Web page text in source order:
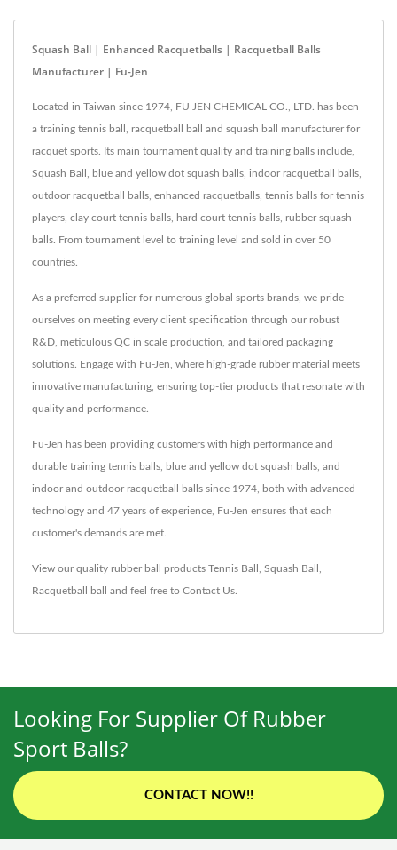
Squash Ball | Enhanced Racquetballs | Racquetball Balls
Manufacturer | Fu-Jen
Located in Taiwan since 1974, FU-JEN CHEMICAL CO., LTD. has been
a training tennis ball, racquetball ball and squash ball manufacturer for
racquet sports. Its main tournament quality and training balls include,
Squash Ball, blue and yellow dot squash balls, indoor racquetball balls,
outdoor racquetball balls, enhanced racquetballs, tennis balls for tennis
players, clay court tennis balls, hard court tennis balls, rubber squash
balls. From tournament level to training level and sold in over 50
countries.
As a preferred supplier for numerous global sports brands, we pride
ourselves on meeting every client specification through our robust
R&D, meticulous QC in scale production, and tailored packaging
solutions. Engage with Fu-Jen, where high-grade rubber material meets
innovative manufacturing, ensuring top-tier products that resonate with
quality and performance.
Fu-Jen has been providing customers with high performance and
durable training tennis balls, blue and yellow dot squash balls, and
indoor and outdoor racquetball balls since 1974, both with advanced
technology and 47 years of experience, Fu-Jen ensures that each
customer's demands are met.
View our quality rubber ball products Tennis Ball Squash Ball
Racquetball ball and feel free to Contact Us
Looking For Supplier Of Rubber
Sport Balls?
CONTACT NOW!!